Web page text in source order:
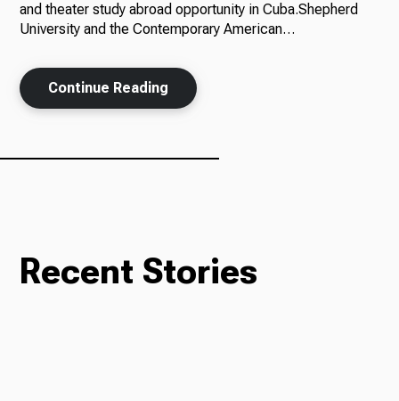
About Us
and theater study abroad opportunity in Cuba.Shepherd
University and the Contemporary American…
Continue Reading
Recent Stories